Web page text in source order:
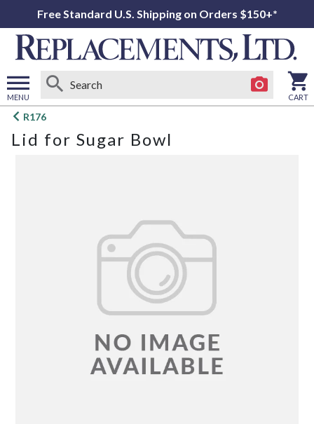
Free Standard U.S. Shipping on Orders $150+*
MENU
Open
menu
CART
R176
Lid for Sugar Bowl